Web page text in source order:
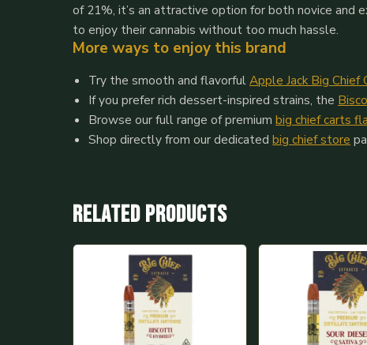
of 21%, it’s an attractive option for both novice and
to enjoy their cannabis without too much hassle.
More ways to enjoy this brand
Try the smooth and flavorfulApple Jack Big Chief
If you prefer rich dessert-inspired strains, the
Browse our full range of premiumbig chief carts
Shop directly from our dedicatedbig chief store
Related products